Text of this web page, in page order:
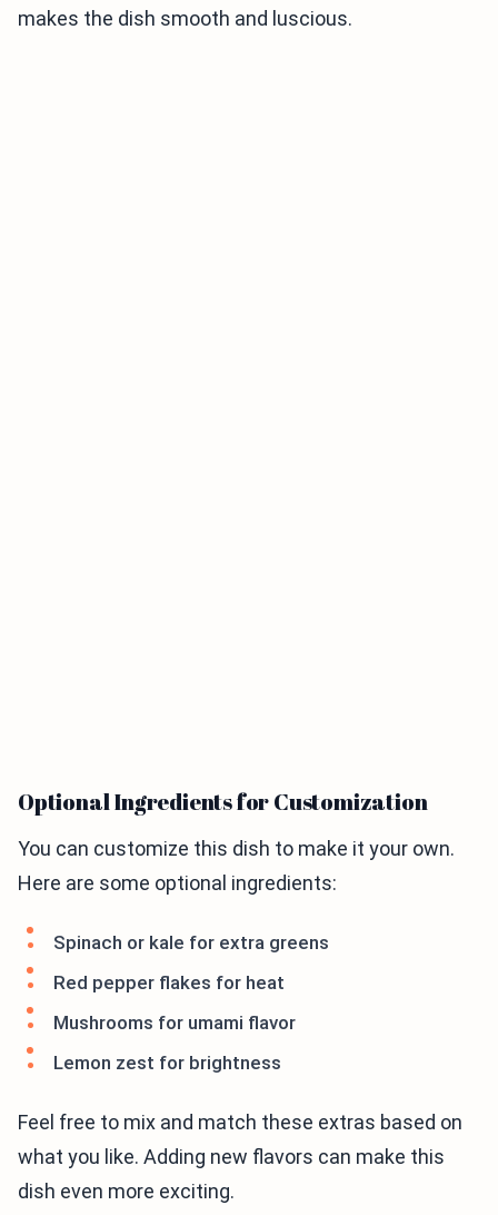
makes the dish smooth and luscious.
Optional Ingredients for Customization
You can customize this dish to make it your own.
Here are some optional ingredients:
Spinach or kale for extra greens
Red pepper flakes for heat
Mushrooms for umami flavor
Lemon zest for brightness
Feel free to mix and match these extras based on
what you like. Adding new flavors can make this
dish even more exciting.